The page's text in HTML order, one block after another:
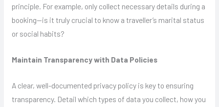
principle. For example, only collect necessary details during a
booking—is it truly crucial to know a traveller’s marital status
or social habits?
Maintain Transparency with Data Policies
A clear, well-documented privacy policy is key to ensuring
transparency. Detail which types of data you collect, how you